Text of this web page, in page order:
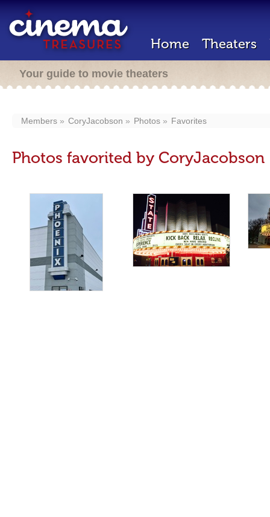
Home Theaters
Your guide to movie theaters
Members CoryJacobson Photos Favorites
Photos favorited by CoryJacobson